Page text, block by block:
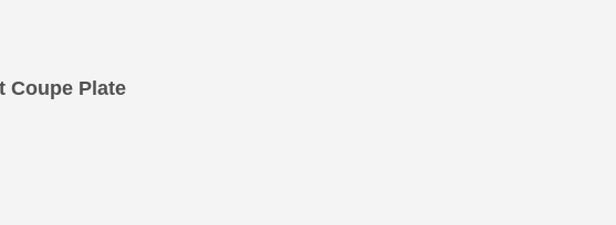
Coupe Plate